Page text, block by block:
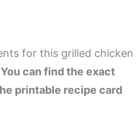
for this grilled chicken
You can find the exact
printable recipe card